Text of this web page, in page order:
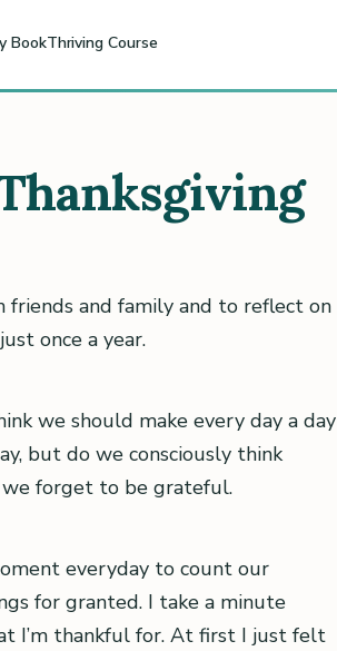
BookThriving Course
friends and family and to reflect on
once a year.
we should make every day a day
but do we consciously think
forget to be grateful.
everyday to count our
for granted. I take a minute
I’m thankful for. At first I just felt